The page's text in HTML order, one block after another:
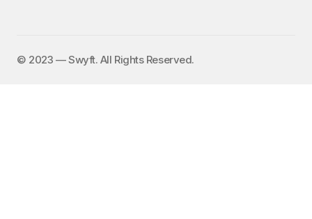
©️ 2023 — Swyft. All Rights Reserved.